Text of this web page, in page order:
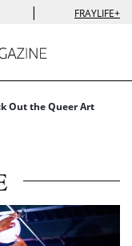
| FRAYLIFE+
Out the Queer Art